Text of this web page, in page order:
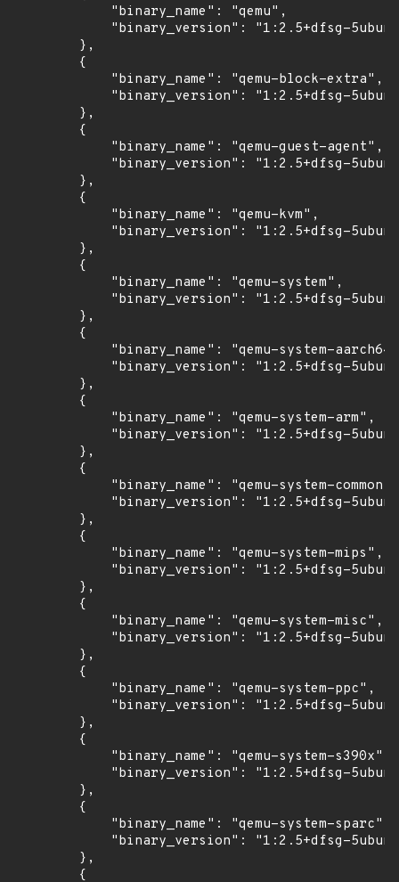
            "binary_name": "qemu",
"binary_version": "1:2.5+dfsg-
        },
        {
            "binary_name": "qemu-block-extra",
"binary_version": "1:2.5+dfsg-
        },
        {
            "binary_name": "qemu-guest-agent",
"binary_version": "1:2.5+dfsg-
        },
        {
            "binary_name": "qemu-kvm",
"binary_version": "1:2.5+dfsg-
        },
        {
            "binary_name": "qemu-system",
"binary_version": "1:2.5+dfsg-
        },
        {
"binary_name": "qemu-system-
"binary_version": "1:2.5+dfsg-
        },
        {
            "binary_name": "qemu-system-arm",
"binary_version": "1:2.5+dfsg-
        },
        {
            "binary_name": "qemu-system-common",
"binary_version": "1:2.5+dfsg-
        },
        {
            "binary_name": "qemu-system-mips",
"binary_version": "1:2.5+dfsg-
        },
        {
            "binary_name": "qemu-system-misc",
"binary_version": "1:2.5+dfsg-
        },
        {
            "binary_name": "qemu-system-ppc",
"binary_version": "1:2.5+dfsg-
        },
        {
            "binary_name": "qemu-system-s390x",
"binary_version": "1:2.5+dfsg-
        },
        {
            "binary_name": "qemu-system-sparc",
"binary_version": "1:2.5+dfsg-
        },
        {